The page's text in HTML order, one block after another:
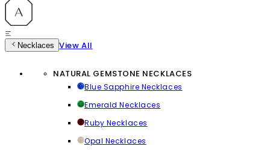
Necklaces View All
NATURAL GEMSTONE NECKLACES
Blue Sapphire Necklaces
Emerald Necklaces
Ruby Necklaces
Opal Necklaces